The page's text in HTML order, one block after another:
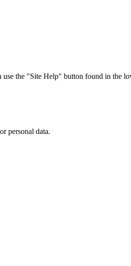
the "Site Help" button found in the
personal data.